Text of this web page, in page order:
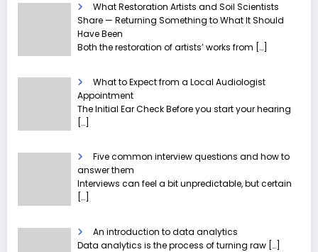
What Restoration Artists and Soil Scientists
Share — Returning Something to What It Should
Have Been
Both the restoration of artists’ works from […]
What to Expect from a Local Audiologist
Appointment
The Initial Ear Check Before you start your hearing
[…]
Five common interview questions and how to
answer them
Interviews can feel a bit unpredictable, but certain
[…]
An introduction to data analytics
Data analytics is the process of turning raw […]